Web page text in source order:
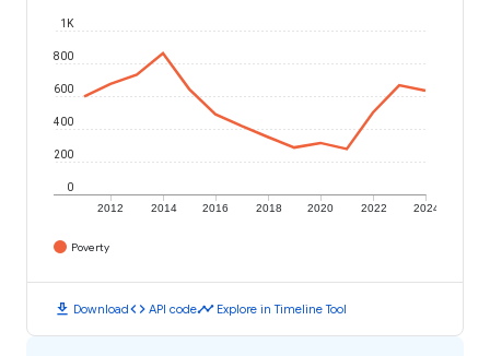
2012 2014 2016 2018 2020 2022 2024
0
200
400
600
800
1K
Poverty
download Downloadcode API codetimeline Explore in Timeline Tool